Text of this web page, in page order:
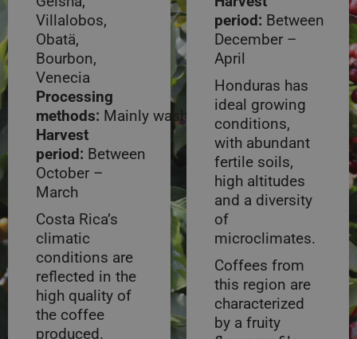
Villalobos,
Obatä,
Bourbon,
Venecia
Processing
methods: Mainly washed
Harvest
period: Between
October –
March
Costa Rica’s
climatic
conditions are
reflected in the
high quality of
the coffee
produced.
period: Between
December –
April
Honduras has
ideal growing
conditions,
with abundant
fertile soils,
high altitudes
and a diversity
of
microclimates.
Coffees from
this region are
characterized
by a fruity